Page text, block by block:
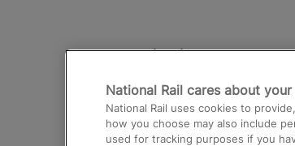
Destinations
Trains from London
Airport
National Rail cares about
National Rail uses cookies to
how you choose may also include
used for tracking purposes if you